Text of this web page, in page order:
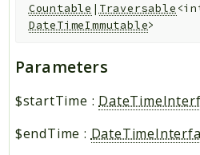
Countable |Traversable
DateTimeImmutable>
Parameters
$startTime :
$endTime :